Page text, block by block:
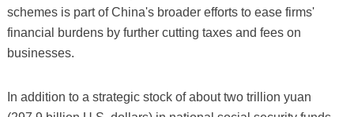
schemes is part of China's broader efforts to ease firms'
financial burdens by further cutting taxes and fees on
businesses.
In addition to a strategic stock of about two trillion yuan